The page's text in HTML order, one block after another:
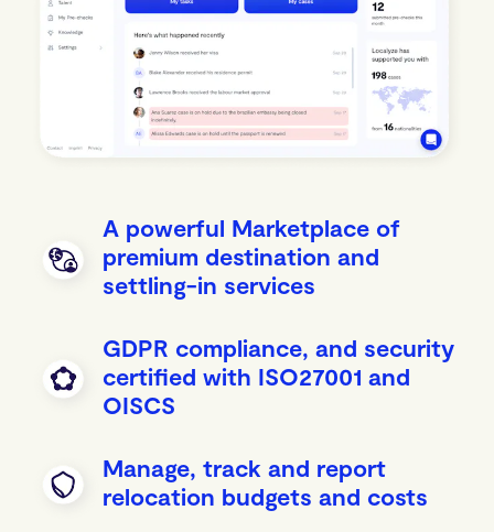
A powerful Marketplace of
premium destination and
settling-in services
GDPR compliance, and security
certified with ISO27001 and
OISCS
Manage, track and report
relocation budgets and costs